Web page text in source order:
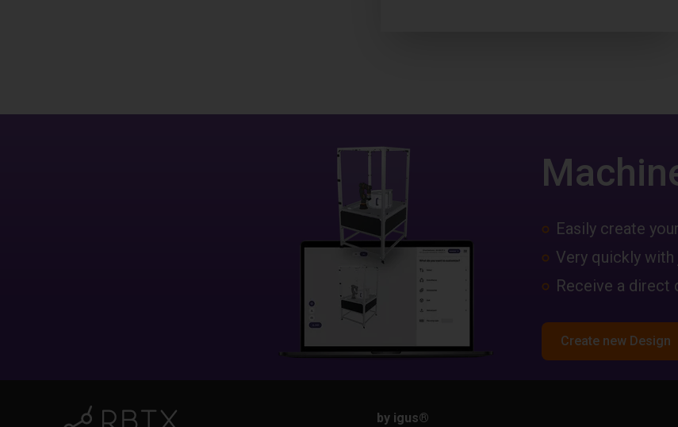
Easily create
Very quickly
Receive a direct
Create new Design
by igus®